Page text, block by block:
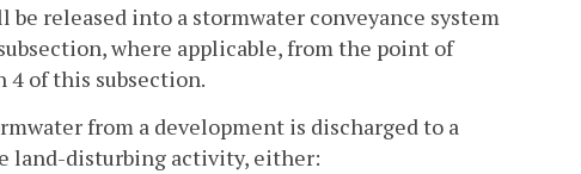
released into a stormwater conveyance system
where applicable, from the point of
of this subsection.
from a development is discharged to a
land-disturbing activity, either: